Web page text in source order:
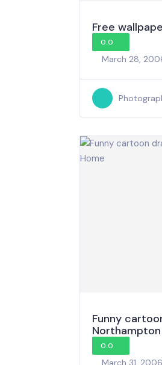
Free
0.0
March 28,
Funny
0.0
March 31, 2006